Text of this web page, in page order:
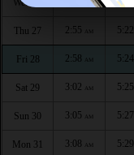
Wed 26 AM
Thu 27 2:55 5:22
Fri 28 2:58 AM 5:24
Sat 29 3:02 AM 5:25
Sun 30 3:05 AM 5:27
Mon 31 3:08 AM 5:29